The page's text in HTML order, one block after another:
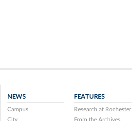
NEWS
Campus
City
FEATURES
Research at Rochester
From the Archives